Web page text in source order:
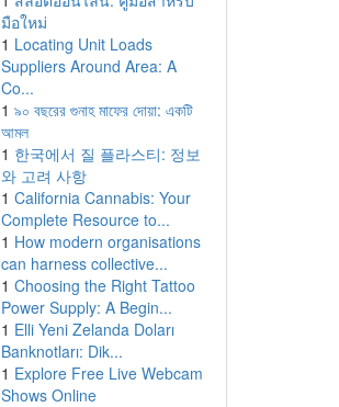
มือใหม่
1 Locating Unit Loads
Suppliers Around Area: A
Co...
1 ৯০ বছরের গুনাহ মাফের দোয়া: একটি
আমল
1 한국에서 질 플라스티: 정보
와 고려 사항
1 California Cannabis: Your
Complete Resource to...
1 How modern organisations
can harness collective...
1 Choosing the Right Tattoo
Power Supply: A Begin...
1 Elli Yeni Zelanda Doları
Banknotları: Dik...
1 Explore Free Live Webcam
Shows Online